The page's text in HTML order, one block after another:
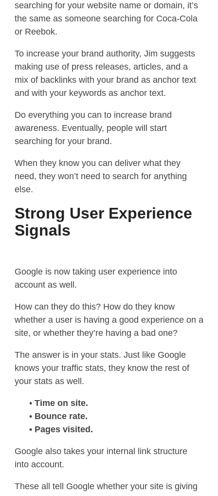
searching for your website name or domain, it’s
the same as someone searching for Coca-Cola
or Reebok.
To increase your brand authority, Jim suggests
making use of press releases, articles, and a
mix of backlinks with your brand as anchor text
and with your keywords as anchor text.
Do everything you can to increase brand
awareness. Eventually, people will start
searching for your brand.
When they know you can deliver what they
need, they won’t need to search for anything
else.
Strong User Experience
Signals
Google is now taking user experience into
account as well.
How can they do this? How do they know
whether a user is having a good experience on a
site, or whether they’re having a bad one?
The answer is in your stats. Just like Google
knows your traffic stats, they know the rest of
your stats as well.
• Time on site.
• Bounce rate.
• Pages visited.
Google also takes your internal link structure
into account.
These all tell Google whether your site is giving